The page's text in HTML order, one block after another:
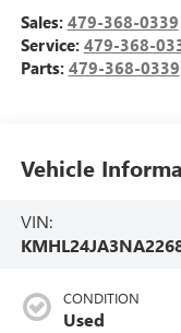
Sales: 479-368-0339
Service: 479-368-
Parts: 479-368-0339
Vehicle
VIN:
CONDITION
Used